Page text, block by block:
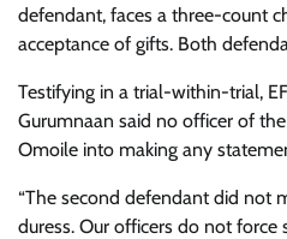
defendant, faces a three-count
acceptance of gifts. Both
Testifying in a trial-within-trial,
Gurumnaan said no officer of
Omoile into making any
“The second defendant did not
duress. Our officers do not